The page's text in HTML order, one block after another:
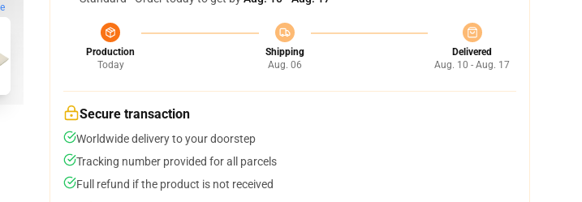
Production
Today
Shipping
Aug. 06
Delivered
Aug. 10 - Aug. 17
Secure transaction
Worldwide delivery to your doorstep
Tracking number provided for all parcels
Full refund if the product is not received